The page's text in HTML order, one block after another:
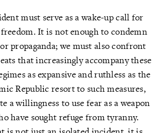
must serve as a wake-up call for
It is not enough to condemn
propaganda; we must also confront
that increasingly accompany these
as expansive and ruthless as the
Republic resort to such measures,
a willingness to use fear as a weapon
have sought refuge from tyranny.